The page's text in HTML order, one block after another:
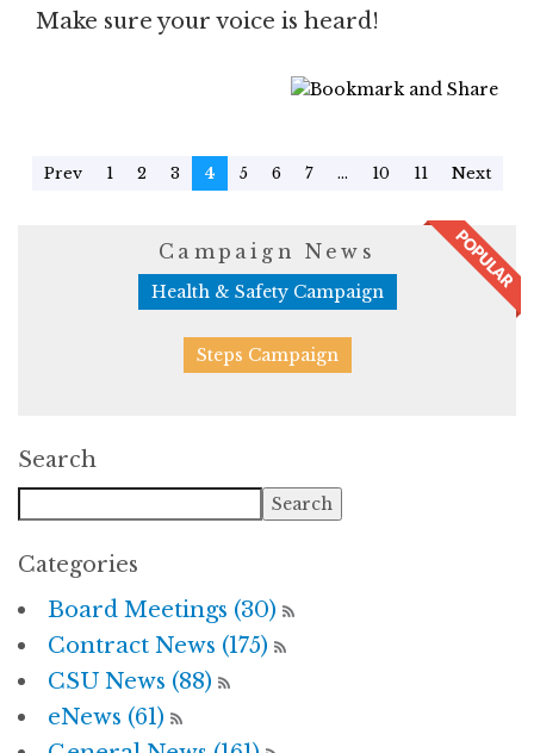
Make sure your voice is heard!
Prev 1 2 3 4 5 6 7 ... 10 11 Next
Campaign News
Health & Safety Campaign
Steps Campaign
Search
Categories
Board Meetings (30)
Contract News (175)
CSU News (88)
eNews (61)